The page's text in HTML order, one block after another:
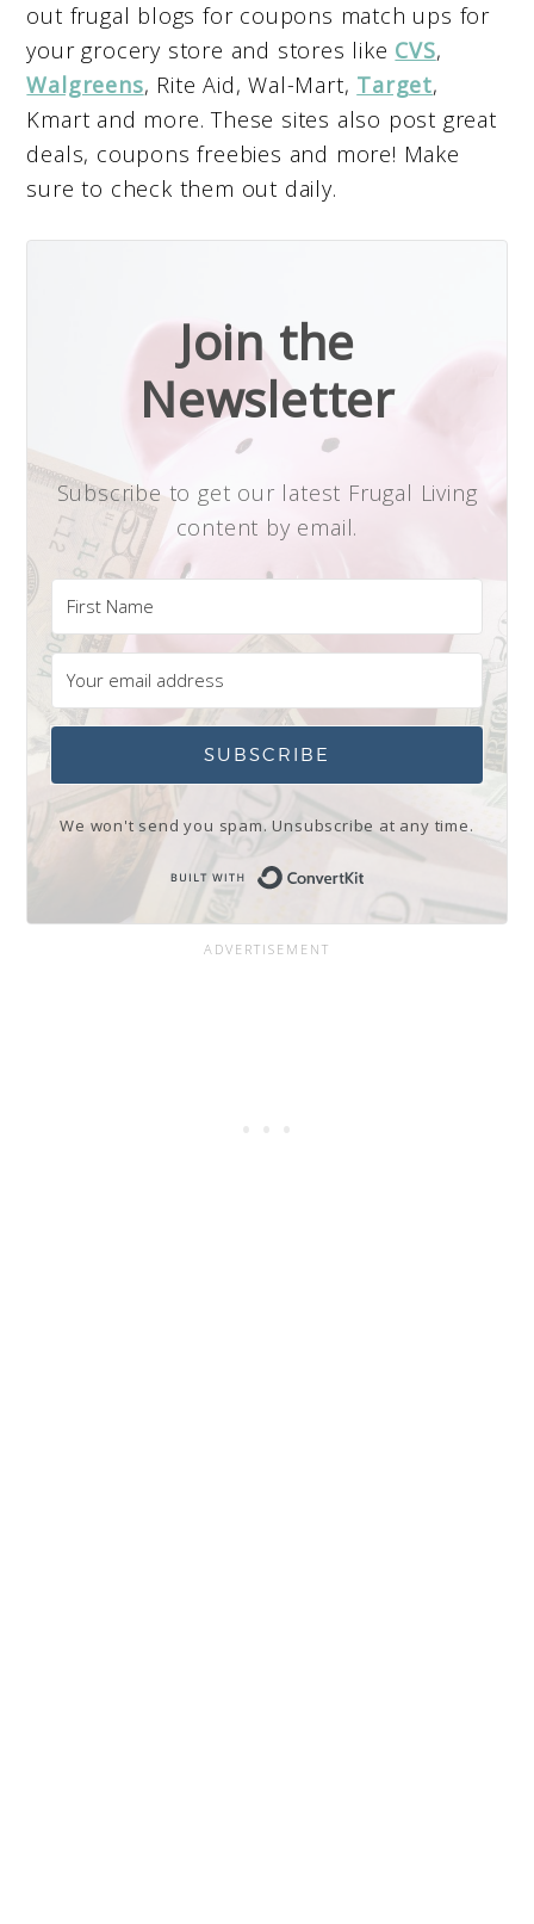
out frugal blogs for coupons match ups for
your grocery store and stores like CVS,
Walgreens, Rite Aid, Wal-Mart, Target,
Kmart and more. These sites also post great
deals, coupons freebies and more! Make
sure to check them out daily.
Join the
Newsletter
Subscribe to get our latest Frugal Living
content by email.
SUBSCRIBE
We won't send you spam. Unsubscribe at any time.